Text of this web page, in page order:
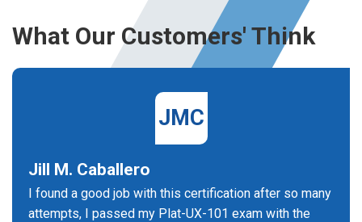
What Our Customers' Think
JMC
Jill M. Caballero
I found a good job with this certification after so many
attempts, I passed my Plat-UX-101 exam with the